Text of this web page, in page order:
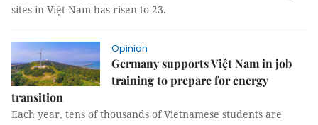
sites in Việt Nam has risen to 23.
Opinion
Germany supports Việt Nam in job
training to prepare for energy
transition
Each year, tens of thousands of Vietnamese students are